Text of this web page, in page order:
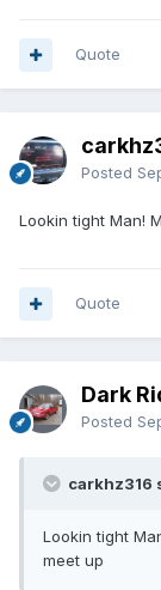
Quote
Posted
Lookin tight Man!
Quote
Dark
Posted
carkhz316
Lookin tight
meet up